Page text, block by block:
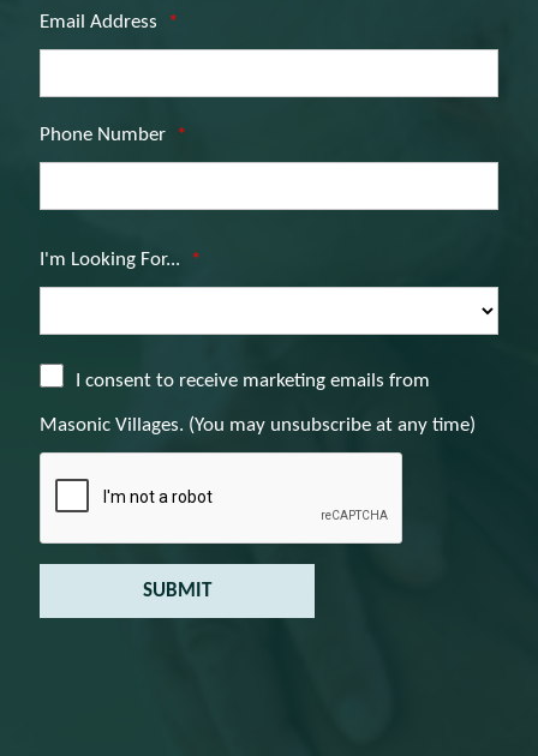
Email Address *
Phone Number *
I'm Looking For... *
I consent to receive marketing emails from
Masonic Villages. (You may unsubscribe at any time)
SUBMIT